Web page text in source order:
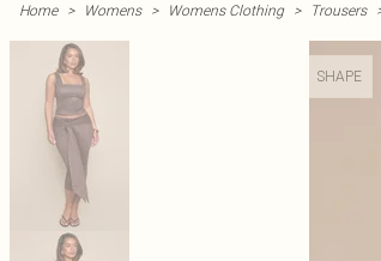
Home > Womens > Womens Clothing > Trousers
SHAPE